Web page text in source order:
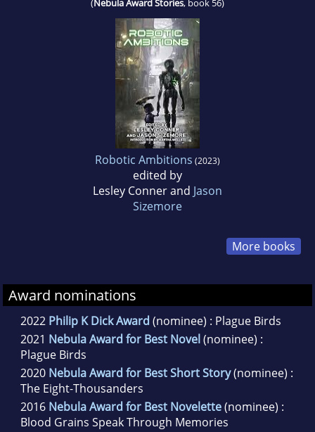
(Nebula Award Stories, book 56)
Robotic Ambitions (2023)
edited by
Lesley Conner and Jason
Sizemore
More books
Award nominations
2022 Philip K Dick Award (nominee) : Plague Birds
2021 Nebula Award for Best Novel (nominee) :
Plague Birds
2020 Nebula Award for Best Short Story(nominee) :
The Eight-Thousanders
2016 Nebula Award for Best Novelette(nominee) :
Blood Grains Speak Through Memories